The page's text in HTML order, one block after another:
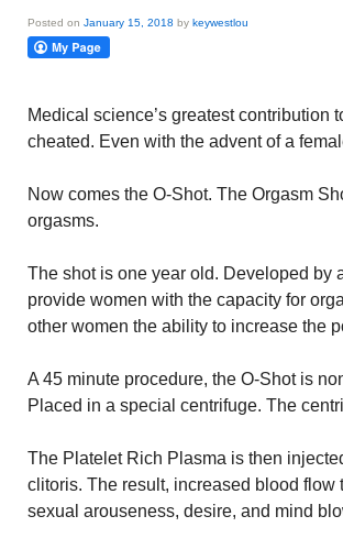
Posted on January 15, 2018 by keywestlou
Medical science’s greatest contribution
cheated. Even with the advent of a
Now comes the O-Shot. The Orgasm
orgasms.
The shot is one year old. Developed by
provide women with the capacity for
other women the ability to increase the
A 45 minute procedure, the O-Shot is
Placed in a special centrifuge. The
The Platelet Rich Plasma is then
clitoris. The result, increased blood
sexual arouseness, desire, and mind